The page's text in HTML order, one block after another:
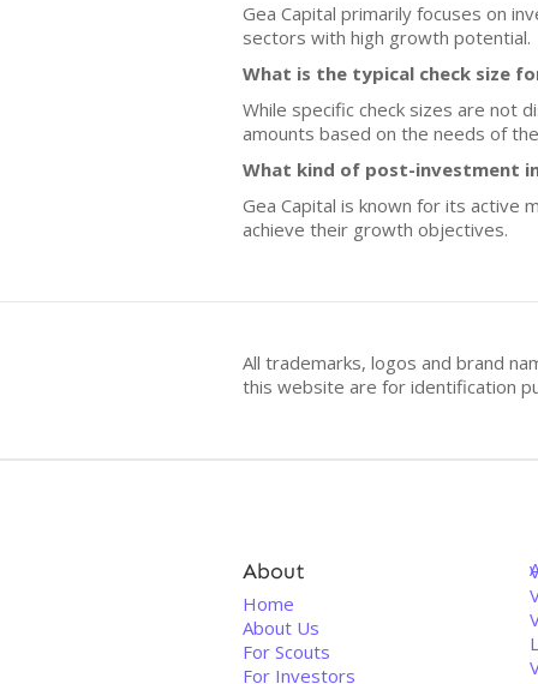
Gea Capital primarily focuses on
sectors with high growth potential.
What is the typical check size
While specific check sizes are not
amounts based on the needs of
What kind of post-investment
Gea Capital is known for its active
achieve their growth objectives.
All trademarks, logos and brand
this website are for identification
About
Home
About Us
For Scouts
For Investors